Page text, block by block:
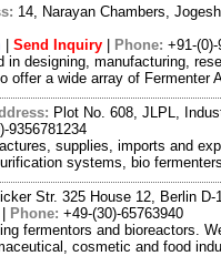
14, Narayan Chambers,
Send Inquiry Phone: +91-
in designing, manufacturing,
offer a wide array of Fermenter
Plot No. 608, JLPL,
9356781234
supplies, imports and
systems, bio
Str. 325 House 12, Berlin
Phone: +49-(30)-65763940
fermentors and bioreactors.
cosmetic and food